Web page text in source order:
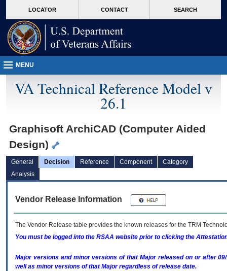
VA
page
content
LOCATOR CONTACT SEARCH
MENU
VA Technical Reference Model v
26.1
Graphisoft ArchiCAD (Computer Aided
Design)
General Decision Reference Component
Category
Analysis
Vendor Release Information
The Vendor Release table provides the known releases for the TRM
You must be logged into the RSAA website prior to clicking the
Major versions and minor versions of that Major released on or after
well as minor versions of that Major regardless of release date.